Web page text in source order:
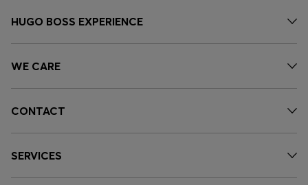
HUGO BOSS EXPERIENCE
WE CARE
CONTACT
SERVICES